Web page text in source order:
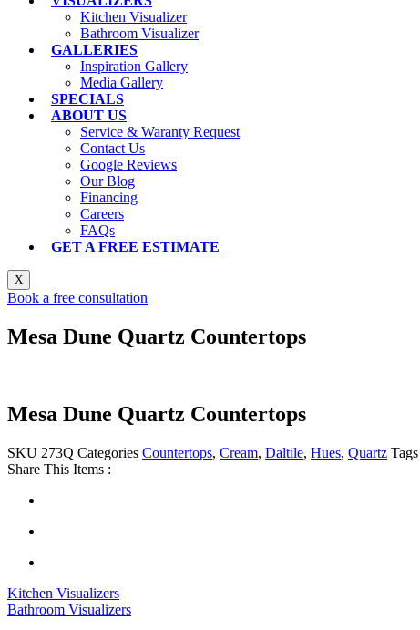
Kitchen Visualizer
Bathroom Visualizer
GALLERIES
Inspiration Gallery
Media Gallery
SPECIALS
ABOUT US
Service & Waranty Request
Contact Us
Google Reviews
Our Blog
Financing
Careers
FAQs
GET A FREE ESTIMATE
X
Book a free consultation
Mesa Dune Quartz Countertops
Mesa Dune Quartz Countertops
SKU 273Q Categories Countertops, Cream, Daltile, Hues, Quartz Tags
Share This Items :
Kitchen Visualizers
Bathroom Visualizers